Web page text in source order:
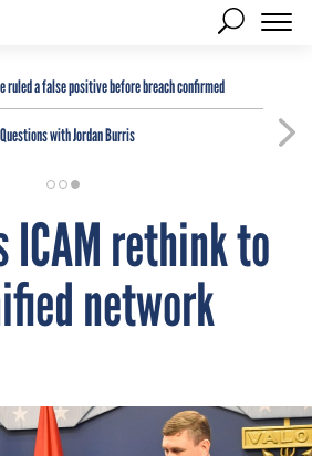
ruled a false positive before breach confirmed
with Jordan Burris
ICAM rethink to
network